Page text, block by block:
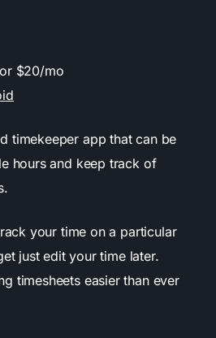
$20/mo
timekeeper app that can be
hours and keep track of
your time on a particular
just edit your time later.
timesheets easier than ever